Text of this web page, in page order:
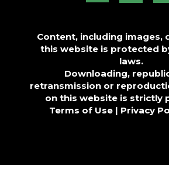
Content, including images,
this website is protected
laws.
Downloading,
retransmission or
on this website is strictly
Terms of Use | Privacy